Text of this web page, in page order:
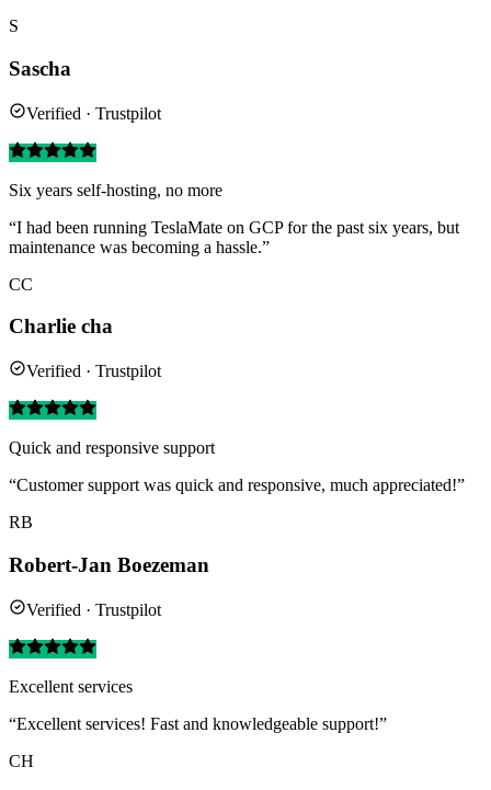
S
Sascha
Verified · Trustpilot
Six years self-hosting, no more
“I had been running TeslaMate on GCP for the past six years, but
maintenance was becoming a hassle.”
CC
Charlie cha
Verified · Trustpilot
Quick and responsive support
“Customer support was quick and responsive, much appreciated!”
RB
Robert-Jan Boezeman
Verified · Trustpilot
Excellent services
“Excellent services! Fast and knowledgeable support!”
CH